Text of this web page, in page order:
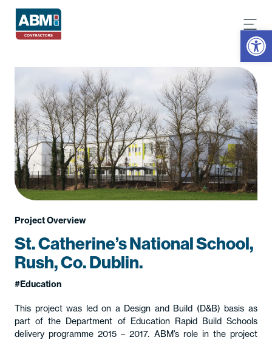
Project Overview
St. Catherine’s National School,
Rush, Co. Dublin.
Education
This project was led on a Design and Build (D&B) basis as
part of the Department of Education Rapid Build Schools
delivery programme 2015 – 2017. ABM’s role in the project